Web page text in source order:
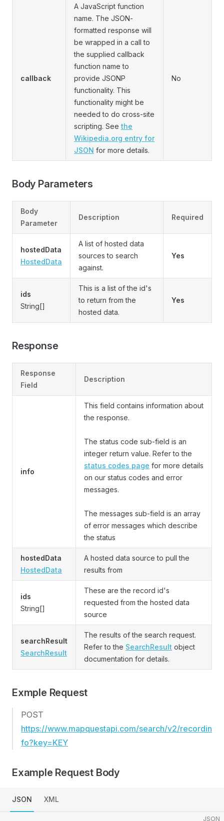
callback
A JavaScript function
name. The JSON-
formatted response will
be wrapped in a call to
the supplied callback
function name to
provide JSONP
functionality. This
functionality might be
needed to do cross-site
scripting. See the
Wikipedia.org entry for
JSON for more details.
No
Body Parameters
Body
Parameter
Description Required
hostedData
HostedData
A list of hosted data
sources to search
against.
Yes
ids
String[]
This is a list of the id's
to return from the
hosted data.
Yes
Response
Response
Field
Description
info
This field contains information about
the response.
The status code sub-field is an
integer return value. Refer to the
status codes page for more details
on our status codes and error
messages.
The messages sub-field is an array
of error messages which describe
the status
hostedData
HostedData
A hosted data source to pull the
results from
ids
String[]
These are the record id's
requested from the hosted data
source
searchResult
SearchResult
The results of the search request.
Refer to the SearchResult object
documentation for details.
Exmple Request
POST
https://www.mapquestapi.com/search/v2/recordin
fo?key=KEY
Example Request Body
JSON XML
JSON